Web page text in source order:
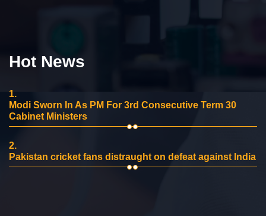
Hot News
1.
Modi Sworn In As PM For 3rd Consecutive Term 30
Cabinet Ministers
2.
Pakistan cricket fans distraught on defeat against India